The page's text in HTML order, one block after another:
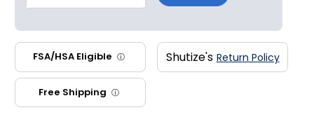
FSA/HSA Eligible ⓘ Shutize's Return Policy
Free Shipping ⓘ